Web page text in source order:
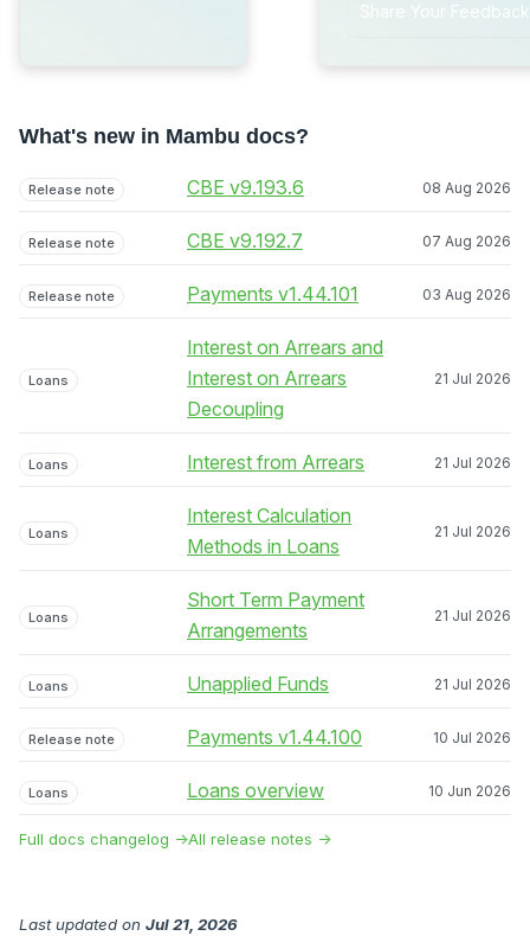
Share Your Feedback
What's new in Mambu docs?
Release note CBE v9.193.6 08 Aug 2026
Release note CBE v9.192.7 07 Aug 2026
Release note Payments v1.44.101 03 Aug 2026
Loans
Interest on Arrears and
Interest on Arrears
Decoupling
21 Jul 2026
Loans Interest from Arrears 21 Jul 2026
Loans
Interest Calculation
Methods in Loans
21 Jul 2026
Loans
Short Term Payment
Arrangements
21 Jul 2026
Loans Unapplied Funds 21 Jul 2026
Release note Payments v1.44.100 10 Jul 2026
Loans Loans overview 10 Jun 2026
Full docs changelog →All release notes →
Last updated on Jul 21, 2026